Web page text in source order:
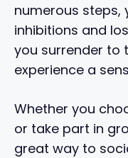
numerous steps,
inhibitions and
you surrender to
experience a
Whether you
or take part in
great way to